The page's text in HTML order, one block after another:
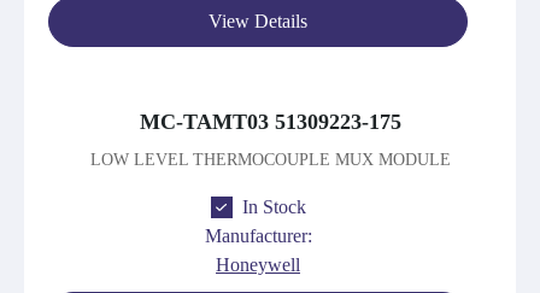
View Details
MC-TAMT03 51309223-175
LOW LEVEL THERMOCOUPLE MUX MODULE
In Stock
Manufacturer:
Honeywell